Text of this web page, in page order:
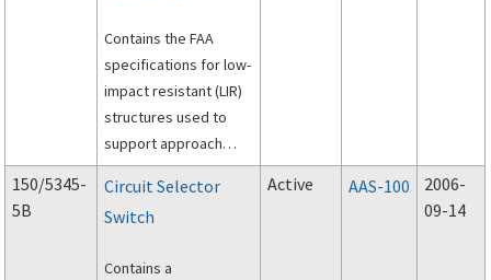
Contains the FAA
specifications for low-
impact resistant (LIR)
structures used to
support approach
lighting systems (ALS)
at airports.
150/5345-
5B
Circuit Selector
Switch
Contains a
Active AAS-100
2006-
09-14